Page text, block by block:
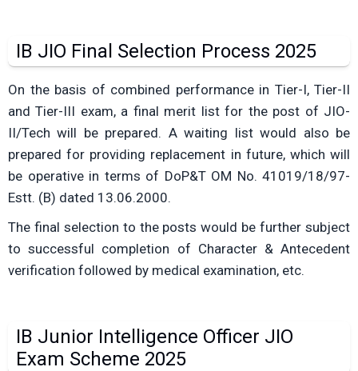
IB JIO Final Selection Process 2025
On the basis of combined performance in Tier-I, Tier-II
and Tier-III exam, a final merit list for the post of JIO-
II/Tech will be prepared. A waiting list would also be
prepared for providing replacement in future, which will
be operative in terms of DoP&T OM No. 41019/18/97-
Estt. (B) dated 13.06.2000.
The final selection to the posts would be further subject
to successful completion of Character & Antecedent
verification followed by medical examination, etc.
IB Junior Intelligence Officer JIO
Exam Scheme 2025